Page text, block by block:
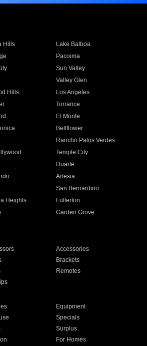
Hills
Lake Balboa
Pacoima
Sun Valley
Valley Glen
Hills
Los Angeles
Torrance
El Monte
Bellflower
Rancho Palos Verdes
Temple City
Duarte
Artesia
San Bernardino
Heights
Fullerton
Garden Grove
Accessories
Brackets
Remotes
Equipment
Specials
Surplus
For Homes